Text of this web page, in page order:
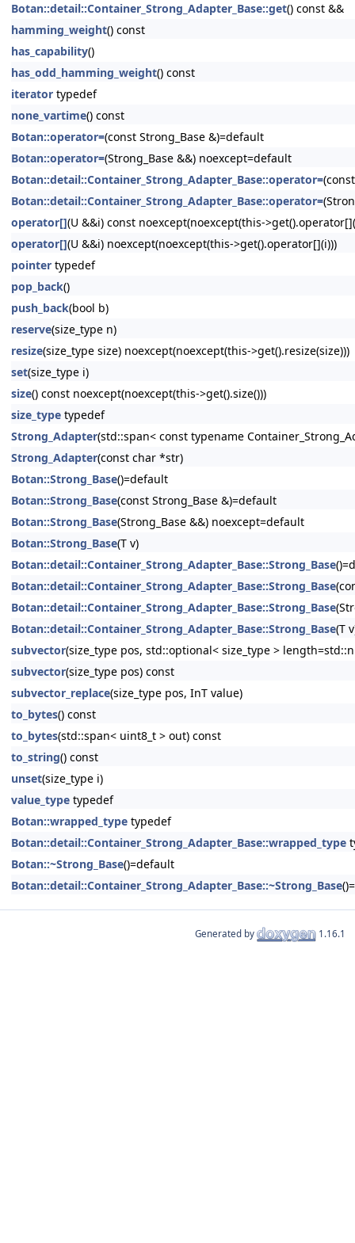
Botan::detail::Container_Strong_Adapter_Base::get() const &&
hamming_weight() const
has_capability()
has_odd_hamming_weight() const
iterator typedef
none_vartime() const
Botan::operator=(const Strong_Base &)=default
Botan::operator=(Strong_Base &&) noexcept=default
Botan::detail::Container_Strong_Adapter_Base::operator=
Botan::detail::Container_Strong_Adapter_Base::operator=
operator[](U &&i) const noexcept(noexcept(this-
operator[](U &&i) noexcept(noexcept(this->get().operator[](i)))
pointer typedef
pop_back()
push_back(bool b)
reserve(size_type n)
resize(size_type size) noexcept(noexcept(this->get().resize(size)))
set(size_type i)
size() const noexcept(noexcept(this->get().size()))
size_type typedef
Strong_Adapter(std::span< const typename
Strong_Adapter(const char *str)
Botan::Strong_Base()=default
Botan::Strong_Base(const Strong_Base &)=default
Botan::Strong_Base(Strong_Base &&) noexcept=default
Botan::Strong_Base(T v)
Botan::detail::Container_Strong_Adapter_Base::Strong_Base
Botan::detail::Container_Strong_Adapter_Base::Strong_Base
Botan::detail::Container_Strong_Adapter_Base::Strong_Base
Botan::detail::Container_Strong_Adapter_Base::Strong_Base(T
subvector(size_type pos, std::optional< size_type >
subvector(size_type pos) const
subvector_replace(size_type pos, InT value)
to_bytes() const
to_bytes(std::span< uint8_t > out) const
to_string() const
unset(size_type i)
value_type typedef
Botan::wrapped_type typedef
Botan::detail::Container_Strong_Adapter_Base::wrapped_type
Botan::~Strong_Base()=default
Botan::detail::Container_Strong_Adapter_Base::~Strong_Base
Generated by 1.16.1